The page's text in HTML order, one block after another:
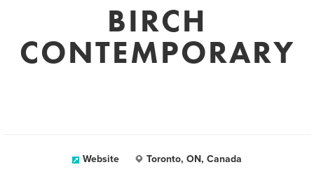
BIRCH
CONTEMPORARY
Website Toronto, ON, Canada